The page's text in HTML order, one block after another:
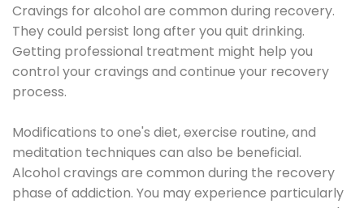
Cravings for alcohol are common during recovery.
They could persist long after you quit drinking.
Getting professional treatment might help you
control your cravings and continue your recovery
process.
Modifications to one's diet, exercise routine, and
meditation techniques can also be beneficial.
Alcohol cravings are common during the recovery
phase of addiction. You may experience particularly